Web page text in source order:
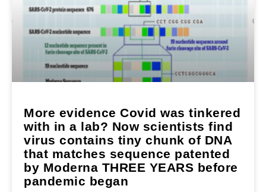
More evidence Covid was tinkered
with in a lab? Now scientists find
virus contains tiny chunk of DNA
that matches sequence patented
by Moderna THREE YEARS before
pandemic began